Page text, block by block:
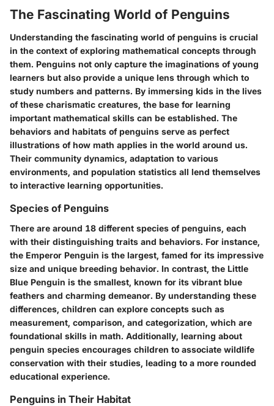
The Fascinating World of Penguins
Understanding the fascinating world of penguins is crucial
in the context of exploring mathematical concepts through
them. Penguins not only capture the imaginations of young
learners but also provide a unique lens through which to
study numbers and patterns. By immersing kids in the lives
of these charismatic creatures, the base for learning
important mathematical skills can be established. The
behaviors and habitats of penguins serve as perfect
illustrations of how math applies in the world around us.
Their community dynamics, adaptation to various
environments, and population statistics all lend themselves
to interactive learning opportunities.
Species of Penguins
There are around 18 different species of penguins, each
with their distinguishing traits and behaviors. For instance,
the Emperor Penguin is the largest, famed for its impressive
size and unique breeding behavior. In contrast, the Little
Blue Penguin is the smallest, known for its vibrant blue
feathers and charming demeanor. By understanding these
differences, children can explore concepts such as
measurement, comparison, and categorization, which are
foundational skills in math. Additionally, learning about
penguin species encourages children to associate wildlife
conservation with their studies, leading to a more rounded
educational experience.
Penguins in Their Habitat